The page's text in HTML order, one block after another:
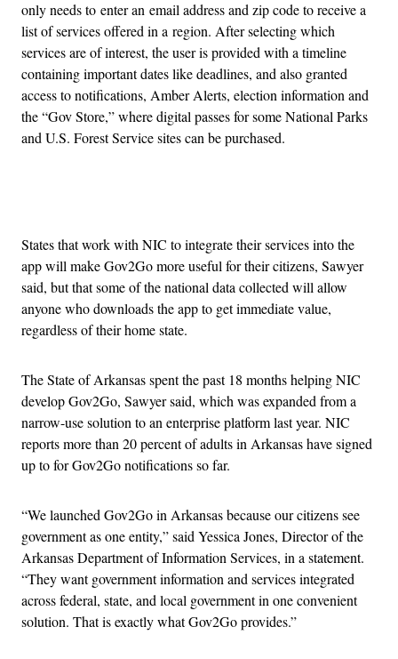
only needs to enter an email address and zip code to receive a
list of services offered in a region. After selecting which
services are of interest, the user is provided with a timeline
containing important dates like deadlines, and also granted
access to notifications, Amber Alerts, election information and
the “Gov Store,” where digital passes for some National Parks
and U.S. Forest Service sites can be purchased.
States that work with NIC to integrate their services into the
app will make Gov2Go more useful for their citizens, Sawyer
said, but that some of the national data collected will allow
anyone who downloads the app to get immediate value,
regardless of their home state.
The State of Arkansas spent the past 18 months helping NIC
develop Gov2Go, Sawyer said, which was expanded from a
narrow-use solution to an enterprise platform last year. NIC
reports more than 20 percent of adults in Arkansas have signed
up to for Gov2Go notifications so far.
“We launched Gov2Go in Arkansas because our citizens see
government as one entity,” said Yessica Jones, Director of the
Arkansas Department of Information Services, in a statement.
“They want government information and services integrated
across federal, state, and local government in one convenient
solution. That is exactly what Gov2Go provides.”